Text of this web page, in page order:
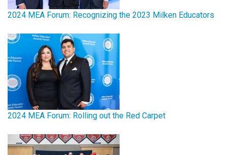
2024 MEA Forum: Recognizing the 2023 Milken Educators
2024 MEA Forum: Rolling out the Red Carpet